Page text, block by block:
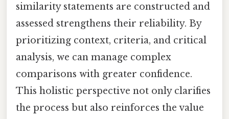
similarity statements are constructed and
assessed strengthens their reliability. By
prioritizing context, criteria, and critical
analysis, we can manage complex
comparisons with greater confidence.
This holistic perspective not only clarifies
the process but also reinforces the value